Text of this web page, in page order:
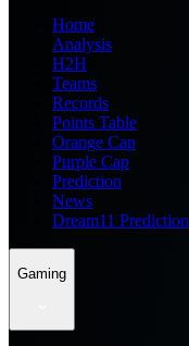
Home
Analysis
H2H
Teams
Records
Points Table
Orange Cap
Purple Cap
Prediction
News
Dream11 Prediction
Gaming